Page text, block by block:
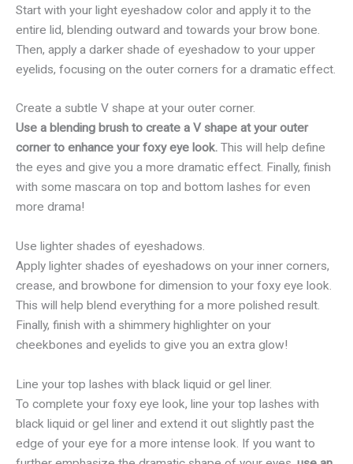
Start with your light eyeshadow color and apply it to the
entire lid, blending outward and towards your brow bone.
Then, apply a darker shade of eyeshadow to your upper
eyelids, focusing on the outer corners for a dramatic effect.
Create a subtle V shape at your outer corner.
Use a blending brush to create a V shape at your outer
corner to enhance your foxy eye look. This will help define
the eyes and give you a more dramatic effect. Finally, finish
with some mascara on top and bottom lashes for even
more drama!
Use lighter shades of eyeshadows.
Apply lighter shades of eyeshadows on your inner corners,
crease, and browbone for dimension to your foxy eye look.
This will help blend everything for a more polished result.
Finally, finish with a shimmery highlighter on your
cheekbones and eyelids to give you an extra glow!
Line your top lashes with black liquid or gel liner.
To complete your foxy eye look, line your top lashes with
black liquid or gel liner and extend it out slightly past the
edge of your eye for a more intense look. If you want to